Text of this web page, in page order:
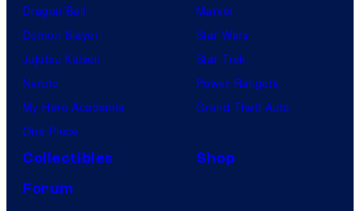
Dragon Ball
Demon Slayer
Jujutsu Kaisen
Naruto
My Hero Academia
One Piece
Marvel
Star Wars
Star Trek
Power Rangers
Grand Theft Auto
Collectibles
Shop
Forum